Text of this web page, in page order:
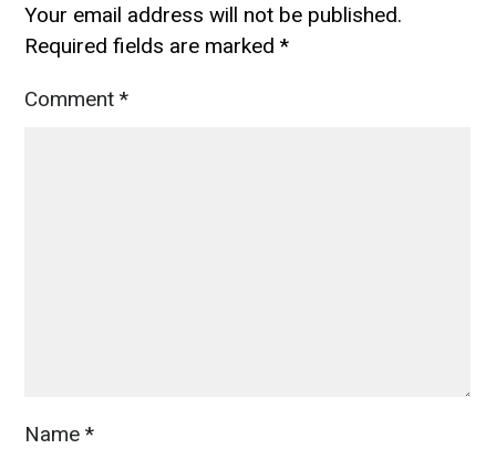
Your email address will not be published.
Required fields are marked*
Comment*
Name*